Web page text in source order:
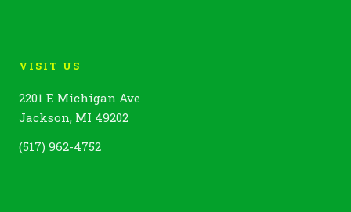
VISIT US
2201 E Michigan Ave
Jackson, MI 49202
(517) 962-4752